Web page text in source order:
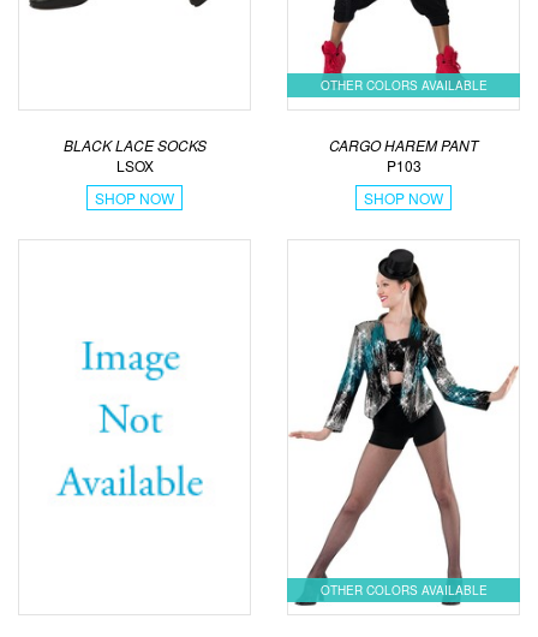
BLACK LACE SOCKS
LSOX
SHOP NOW
OTHER COLORS AVAILABLE
CARGO HAREM PANT
P103
SHOP NOW
OTHER COLORS AVAILABLE